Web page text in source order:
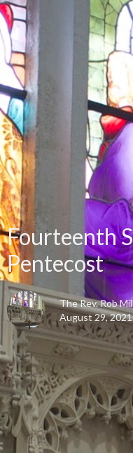
Fourteenth
Pentecost
The Rev. Rob
August 29, 2021